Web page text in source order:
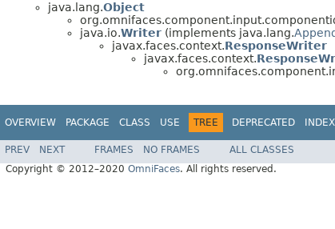
java.lang.Object
java.io.Writer (implements java.lang.
javax.faces.context.ResponseWriter
javax.faces.context.
OVERVIEW PACKAGE CLASS USE TREE DEPRECATED INDEX
PREV NEXT FRAMES NO FRAMES
ALL CLASSES
Copyright © 2012–2020 OmniFaces. All rights reserved.